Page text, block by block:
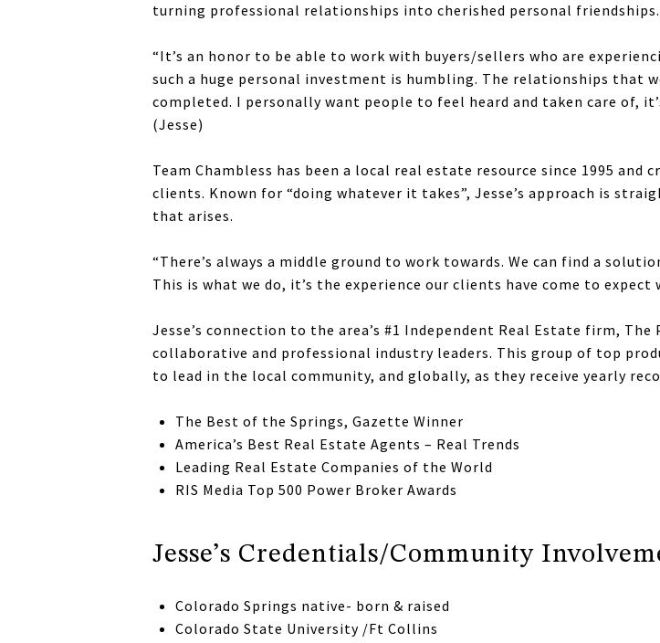
turning professional relationships into cherished personal friendships.
“It’s an honor to be able to work with buyers/sellers who are
such a huge personal investment is humbling. The relationships that
completed. I personally want people to feel heard and taken care of,
(Jesse)
Team Chambless has been a local real estate resource since 1995
clients. Known for “doing whatever it takes”, Jesse’s approach is
that arises.
“There’s always a middle ground to work towards. We can find a
This is what we do, it’s the experience our clients have come to expect
Jesse’s connection to the area’s #1 Independent Real Estate firm,
collaborative and professional industry leaders. This group of top
to lead in the local community, and globally, as they receive yearly
The Best of the Springs, Gazette Winner
America’s Best Real Estate Agents – Real Trends
Leading Real Estate Companies of the World
RIS Media Top 500 Power Broker Awards
Jesse’s Credentials/Community
Colorado Springs native- born & raised
Colorado State University /Ft Collins